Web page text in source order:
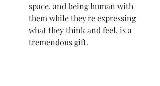
space, and being human with
them while they're expressing
what they think and feel, is a
tremendous gift.